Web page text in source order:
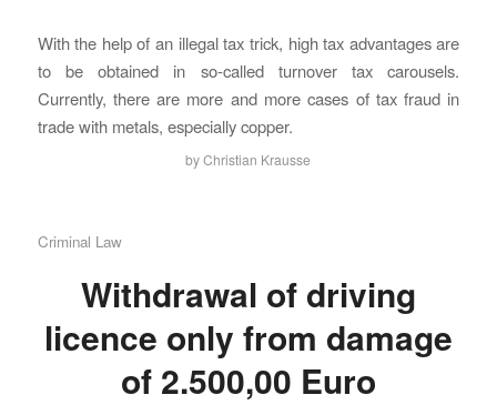
With the help of an illegal tax trick, high tax advantages are
to be obtained in so-called turnover tax carousels.
Currently, there are more and more cases of tax fraud in
trade with metals, especially copper.
byChristian Krausse
Criminal Law
Withdrawal of driving
licence only from damage
of 2.500,00 Euro